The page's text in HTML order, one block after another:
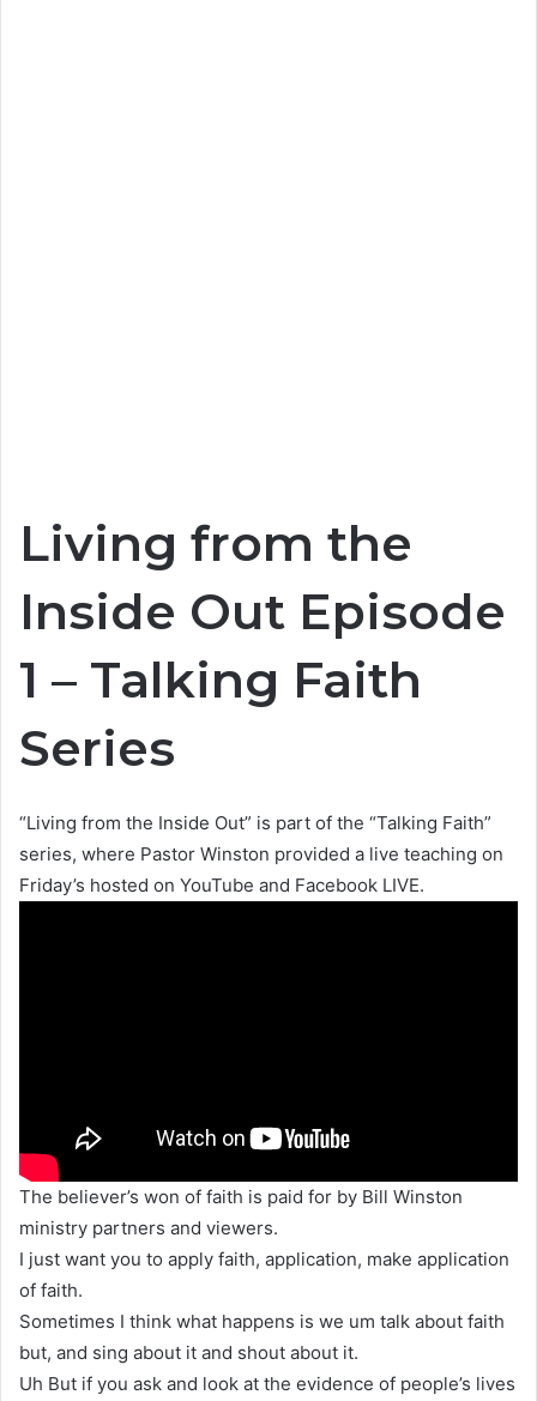
Living from the
Inside Out Episode
1 – Talking Faith
Series
“Living from the Inside Out” is part of the “Talking Faith”
series, where Pastor Winston provided a live teaching on
Friday’s hosted on YouTube and Facebook LIVE.
The believer’s won of faith is paid for by Bill Winston
ministry partners and viewers.
I just want you to apply faith, application, make application
of faith.
Sometimes I think what happens is we um talk about faith
but, and sing about it and shout about it.
Uh But if you ask and look at the evidence of people’s lives